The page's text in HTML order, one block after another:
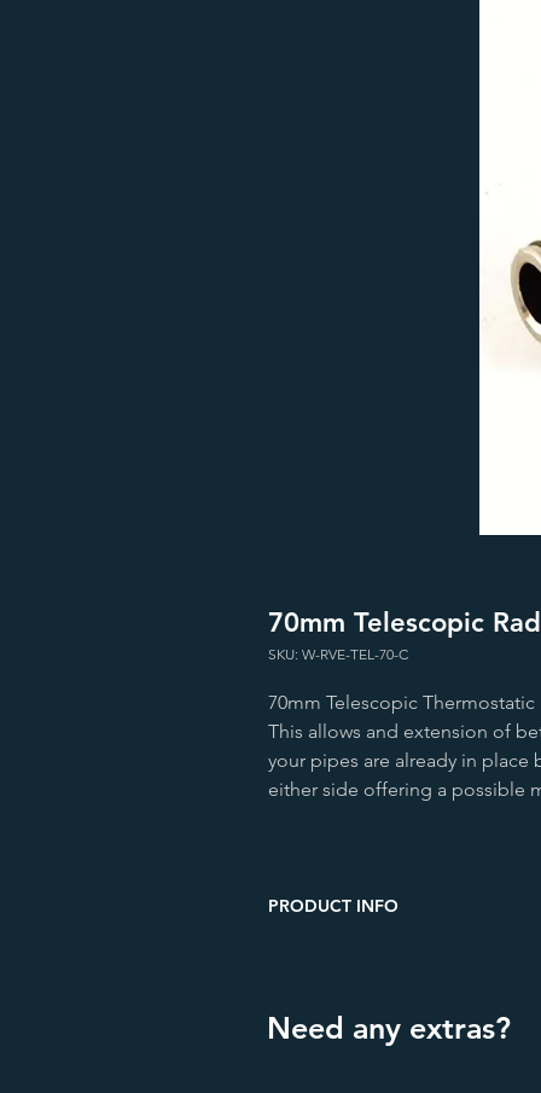
70mm Telescopic
SKU: W-RVE-TEL-70-C
70mm Telescopic
This allows and extension of
your pipes are already in
either side offering a possible
PRODUCT INFO
Width (mm)
Need any extras?